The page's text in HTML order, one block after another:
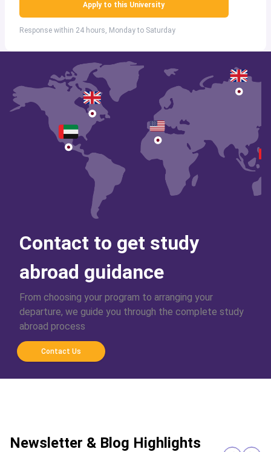
Apply to this University
Response within 24 hours, Monday to Saturday
Contact to get study
abroad guidance
From choosing your program to arranging your
departure, we guide you through the complete study
abroad process
Contact Us
Newsletter & Blog Highlights